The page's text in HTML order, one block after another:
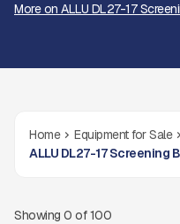
More on ALLU DL27-17
Home Equipment for Sale
ALLU DL27-17 Screening
Showing 0 of100